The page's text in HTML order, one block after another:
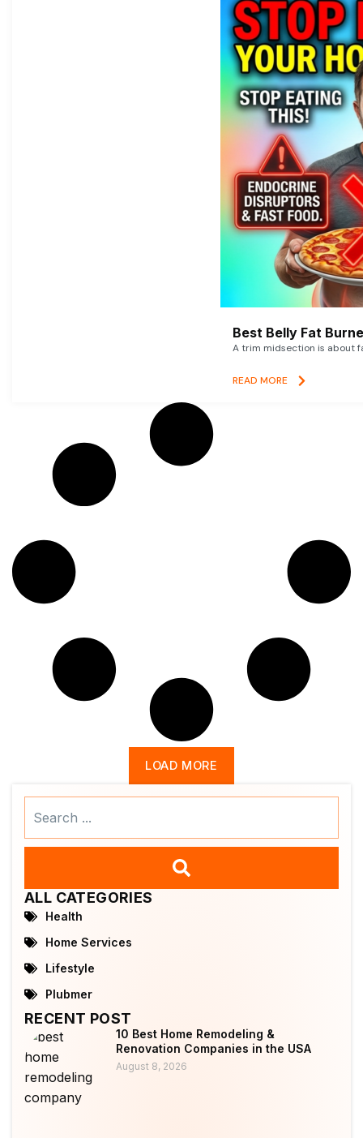
Best Belly Fat
A trim midsection is about
READ MORE
LOAD MORE
ALL CATEGORIES
Health
Home Services
Lifestyle
Plubmer
RECENT POST
10 Best Home Remodeling &
Renovation Companies in the USA
August 8, 2026